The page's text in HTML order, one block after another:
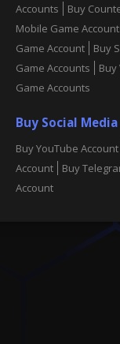
Accounts
Buy
Mobile Game
Game Account
Buy
Game Accounts
Game Accounts
Buy Social
Buy YouTube Account
Account
Buy
Account